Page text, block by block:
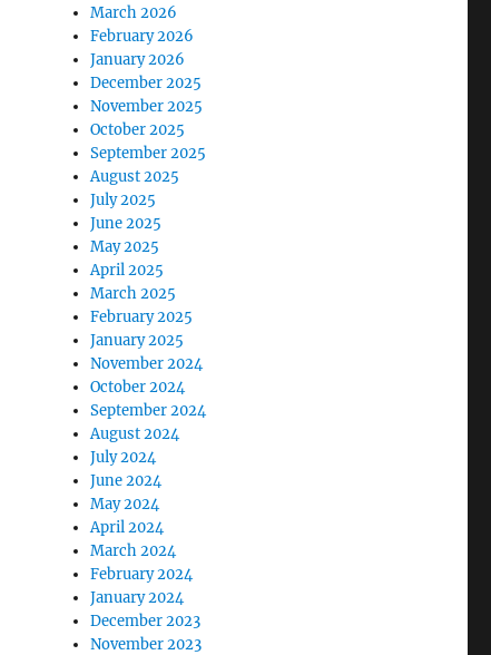
March 2026
February 2026
January 2026
December 2025
November 2025
October 2025
September 2025
August 2025
July 2025
June 2025
May 2025
April 2025
March 2025
February 2025
January 2025
November 2024
October 2024
September 2024
August 2024
July 2024
June 2024
May 2024
April 2024
March 2024
February 2024
January 2024
December 2023
November 2023